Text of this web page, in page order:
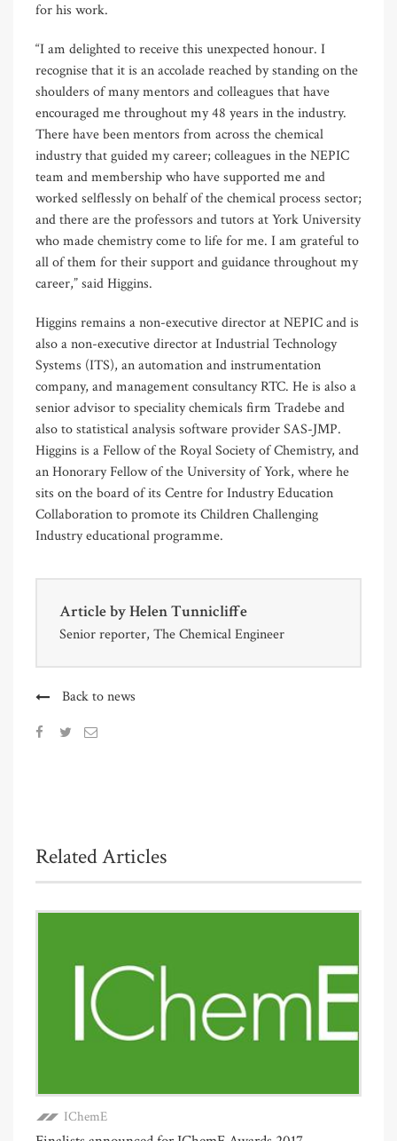
for his work.
“I am delighted to receive this unexpected honour. I
recognise that it is an accolade reached by standing on the
shoulders of many mentors and colleagues that have
encouraged me throughout my 48 years in the industry.
There have been mentors from across the chemical
industry that guided my career; colleagues in the NEPIC
team and membership who have supported me and
worked selflessly on behalf of the chemical process sector;
and there are the professors and tutors at York University
who made chemistry come to life for me. I am grateful to
all of them for their support and guidance throughout my
career,” said Higgins.
Higgins remains a non-executive director at NEPIC and is
also a non-executive director at Industrial Technology
Systems (ITS), an automation and instrumentation
company, and management consultancy RTC. He is also a
senior advisor to speciality chemicals firm Tradebe and
also to statistical analysis software provider SAS-JMP.
Higgins is a Fellow of the Royal Society of Chemistry, and
an Honorary Fellow of the University of York, where he
sits on the board of its Centre for Industry Education
Collaboration to promote its Children Challenging
Industry educational programme.
Article byHelen Tunnicliffe
Senior reporter, The Chemical Engineer
Back to news
Related Articles
IChemE